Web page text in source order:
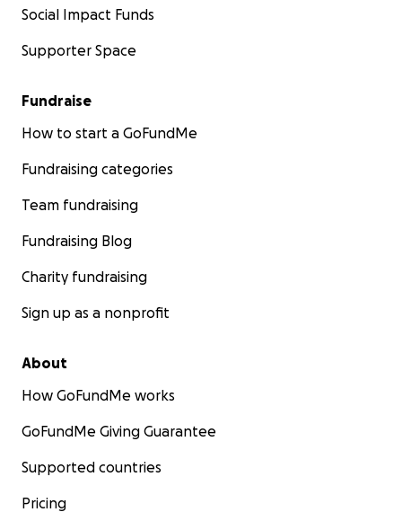
Social Impact Funds
Supporter Space
Fundraise
How to start a GoFundMe
Fundraising categories
Team fundraising
Fundraising Blog
Charity fundraising
Sign up as a nonprofit
About
How GoFundMe works
GoFundMe Giving Guarantee
Supported countries
Pricing